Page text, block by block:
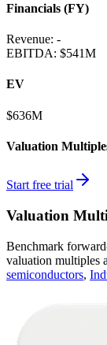
Financials (FY)
Revenue: -
EBITDA: $541M
EV
$636M
Valuation
Start free trial
Valuation
Benchmark
valuation multiples
semiconductors,